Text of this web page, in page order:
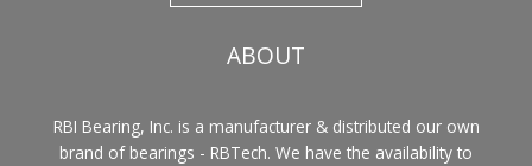
ABOUT
RBI Bearing, Inc. is a manufacturer & distributed our own
brand of bearings - RBTech. We have the availability to